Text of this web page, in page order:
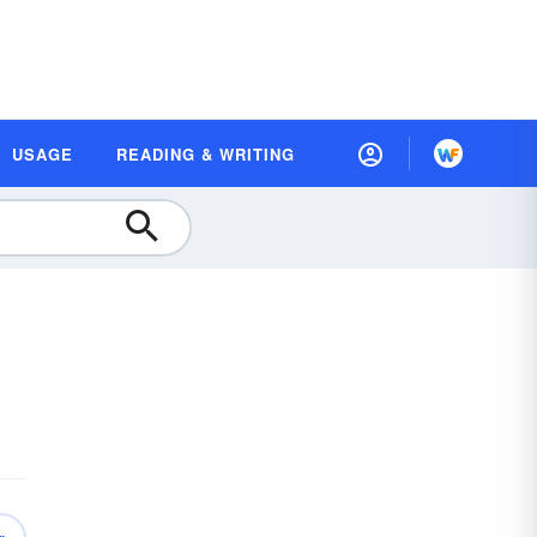
USAGE READING & WRITING